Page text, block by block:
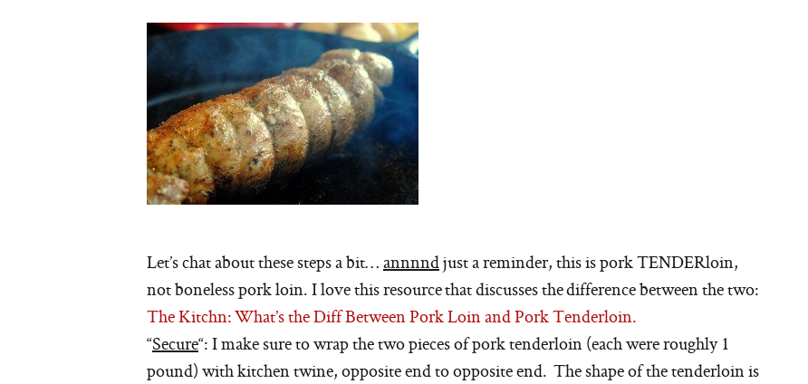
Let’s chat about these steps a bit…annnndjust a reminder, this is pork TENDERloin,
not boneless pork loin. I love this resource that discusses the difference between the two:
The Kitchn: What’s the Diff Between Pork Loin and Pork Tenderloin.
“Secure“: I make sure to wrap the two pieces of pork tenderloin (each were roughly 1
pound) with kitchen twine, opposite end to opposite end. The shape of the tenderloin is